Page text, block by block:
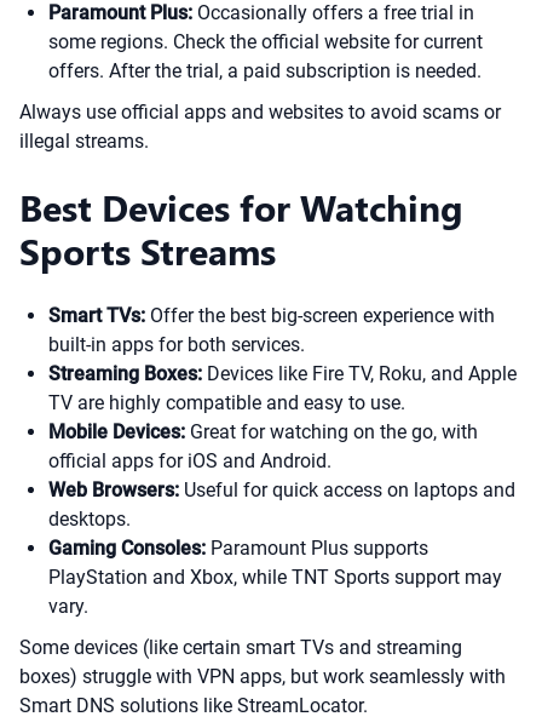
Paramount Plus: Occasionally offers a free trial in
some regions. Check the official website for current
offers. After the trial, a paid subscription is needed.
Always use official apps and websites to avoid scams or
illegal streams.
Best Devices for Watching
Sports Streams
Smart TVs: Offer the best big-screen experience with
built-in apps for both services.
Streaming Boxes: Devices like Fire TV, Roku, and Apple
TV are highly compatible and easy to use.
Mobile Devices: Great for watching on the go, with
official apps for iOS and Android.
Web Browsers: Useful for quick access on laptops and
desktops.
Gaming Consoles: Paramount Plus supports
PlayStation and Xbox, while TNT Sports support may
vary.
Some devices (like certain smart TVs and streaming
boxes) struggle with VPN apps, but work seamlessly with
Smart DNS solutions like StreamLocator.